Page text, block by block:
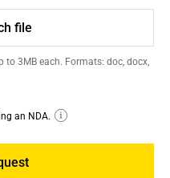
file
3MB each. Formats: doc, docx,
an NDA.